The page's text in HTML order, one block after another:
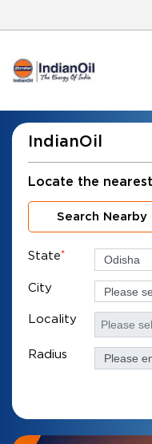
IndianOil
Locate the
Search Nearby
State*
City
Locality
Radius